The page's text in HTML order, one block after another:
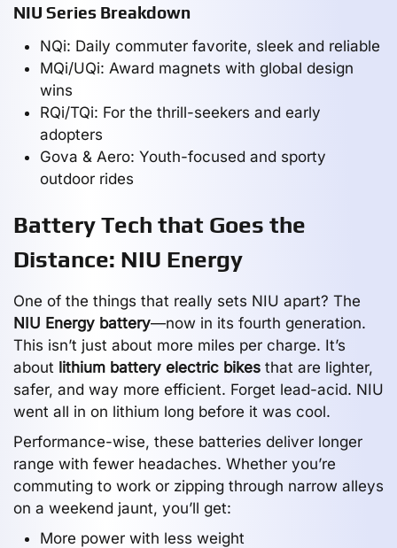
NIU Series Breakdown
NQi: Daily commuter favorite, sleek and reliable
MQi/UQi: Award magnets with global design
wins
RQi/TQi: For the thrill-seekers and early
adopters
Gova & Aero: Youth-focused and sporty
outdoor rides
Battery Tech that Goes the
Distance: NIU Energy
One of the things that really sets NIU apart? The
NIU Energy battery—now in its fourth generation.
This isn’t just about more miles per charge. It’s
about lithium battery electric bikes that are lighter,
safer, and way more efficient. Forget lead-acid. NIU
went all in on lithium long before it was cool.
Performance-wise, these batteries deliver longer
range with fewer headaches. Whether you’re
commuting to work or zipping through narrow alleys
on a weekend jaunt, you’ll get:
More power with less weight